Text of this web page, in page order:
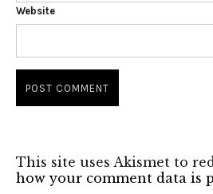
Website
This site uses Akismet to
how your comment data is